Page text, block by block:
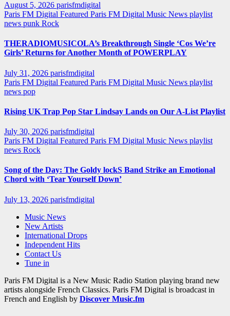
August 5, 2026 parisfmdigital
Paris FM Digital Featured Paris FM Digital Music News playlist
news punk Rock
THERADIOMUSICOLA’s Breakthrough Single ‘Cos We’re
Girls’ Returns for Another Month of POWERPLAY
July 31, 2026 parisfmdigital
Paris FM Digital Featured Paris FM Digital Music News playlist
news pop
Rising UK Trap Pop Star Lindsay Lands on Our A-List Playlist
July 30, 2026 parisfmdigital
Paris FM Digital Featured Paris FM Digital Music News playlist
news Rock
Song of the Day: The Goldy lockS Band Strike an Emotional
Chord with ‘Tear Yourself Down’
July 13, 2026 parisfmdigital
Music News
New Artists
International Drops
Independent Hits
Contact Us
Tune in
Paris FM Digital is a New Music Radio Station playing brand new
artists alongside French Classics. Paris FM Digital is broadcast in
French and English by Discover Music.fm